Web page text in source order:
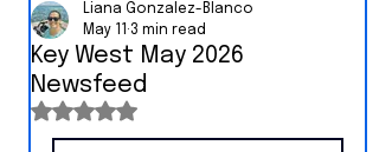
Key West May 2026
Newsfeed
Liana Gonzalez-Blanco
May 11
3 min read
Rated NaN out of 5 stars.